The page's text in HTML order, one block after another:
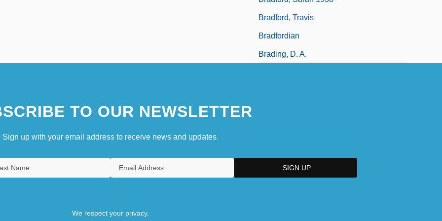
Bradford, Travis
Bradfordian
Brading, D. A.
TO OUR NEWSLETTER
Sign up with your email address to receive news and updates.
We respect your privacy.